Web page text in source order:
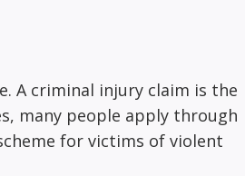
A criminal injury claim is the
many people apply through
for victims of violent